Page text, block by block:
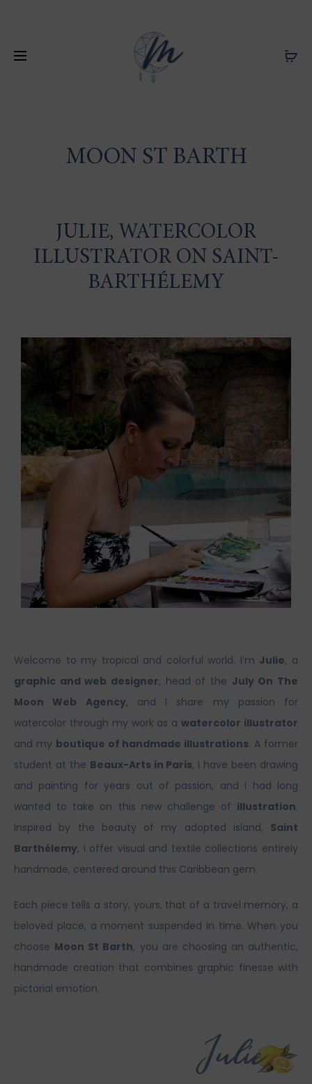
MOON ST BARTH
JULIE, WATERCOLOR
ILLUSTRATOR ON SAINT-
BARTHÉLEMY
Welcome to my tropical and colorful world. I’m Julie, a
graphic and web designer, head of the July On The
Moon Web Agency, and I share my passion for
watercolor through my work as awatercolor illustrator
and my boutique of handmade illustrations. A former
student at the Beaux-Arts in Paris, I have been drawing
and painting for years out of passion, and I had long
wanted to take on this new challenge of illustration.
Inspired by the beauty of my adopted island, Saint
Barthélemy, I offer visual and textile collections entirely
handmade, centered around this Caribbean gem.
Each piece tells a story, yours, that of a travel memory, a
beloved place, a moment suspended in time. When you
choose Moon St Barth, you are choosing an authentic,
handmade creation that combines graphic finesse with
pictorial emotion.